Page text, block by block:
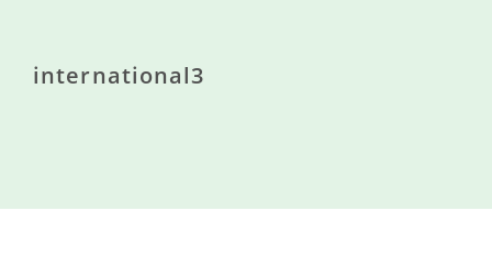
States
international3